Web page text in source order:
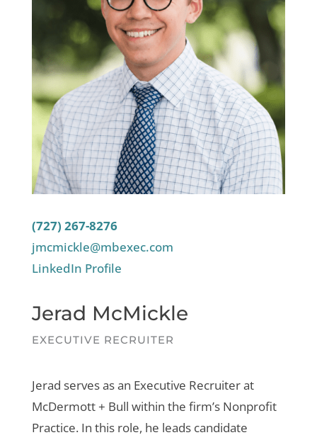
(727) 267-8276
jmcmickle@mbexec.com
LinkedIn Profile
Jerad McMickle
EXECUTIVE RECRUITER
Jerad serves as an Executive Recruiter at
McDermott + Bull within the firm’s Nonprofit
Practice. In this role, he leads candidate